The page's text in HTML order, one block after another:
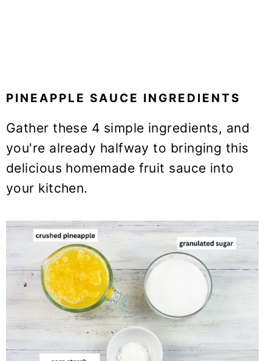
PINEAPPLE SAUCE INGREDIENTS
Gather these 4 simple ingredients, and
you're already halfway to bringing this
delicious homemade fruit sauce into
your kitchen.